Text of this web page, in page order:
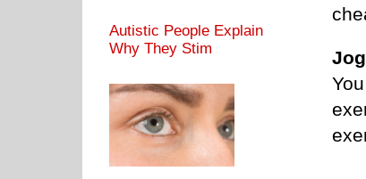
Autistic People Explain
Why They Stim